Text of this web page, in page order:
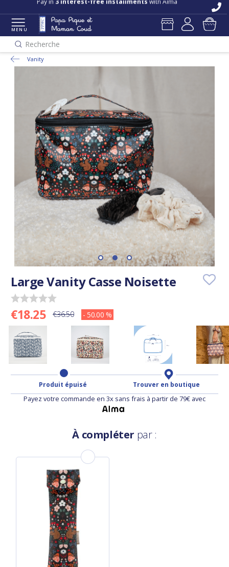
Pay in 3 interest-free installments with Alma
MENU
Recherche
Vanity
Large Vanity Casse Noisette
€18.25 €36.50 - 50.00 %
Produit épuisé Trouver en boutique
Payez votre commande en 3x sans frais à partir de 79€ avec
À compléter par :